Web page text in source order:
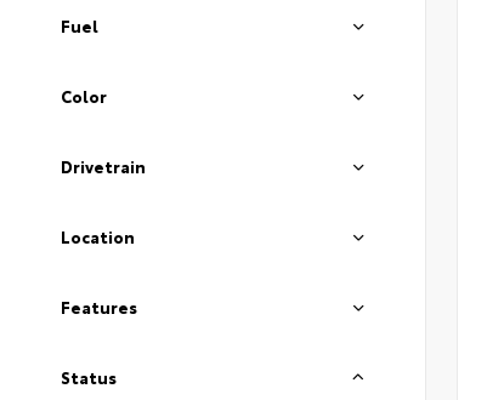
Fuel
Color
Drivetrain
Location
Features
Status